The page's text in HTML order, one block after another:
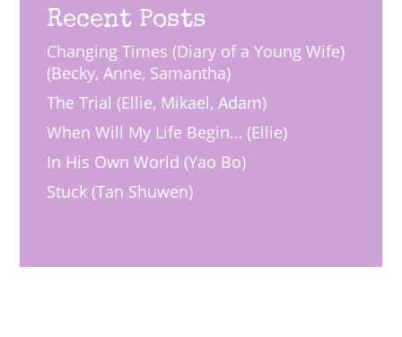
Recent Posts
Changing Times (Diary of a Young Wife)
(Becky, Anne, Samantha)
The Trial (Ellie, Mikael, Adam)
When Will My Life Begin… (Ellie)
In His Own World (Yao Bo)
Stuck (Tan Shuwen)